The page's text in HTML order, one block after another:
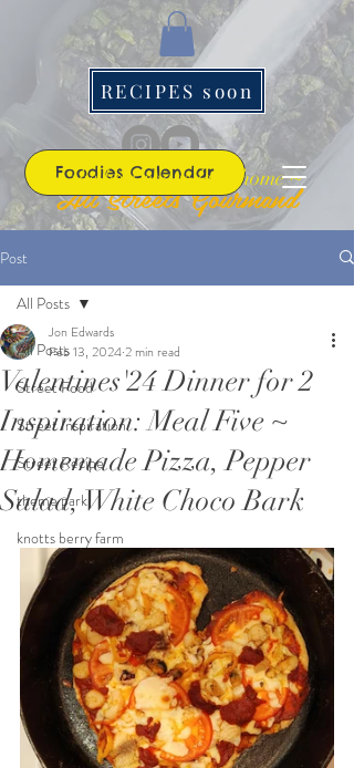
All Streets Gourmand
Foodies Calendar
~ the best roads lead home ~
RECIPES soon
Post
All Posts
Street Food
Street Inspiration
Street Recipe
theme park
knotts berry farm
All Posts
Valentines'24 Dinner for 2
Inspiration: Meal Five ~
Homemade Pizza, Pepper
Salad, White Choco Bark
Jon Edwards
Feb 13, 20242 min read